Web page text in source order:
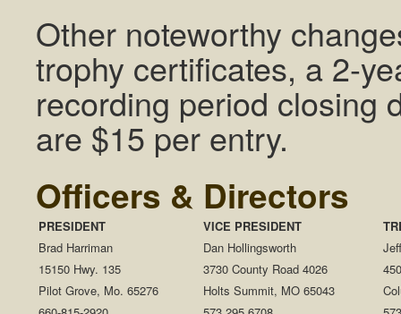
Other noteworthy
trophy certificates, a 2-
recording period closing
are $15 per entry.
Officers & Directors
PRESIDENT
Brad Harriman
15150 Hwy. 135
Pilot Grove, Mo. 65276
VICE PRESIDENT
Dan Hollingsworth
3730 County Road 4026
Holts Summit, MO 65043